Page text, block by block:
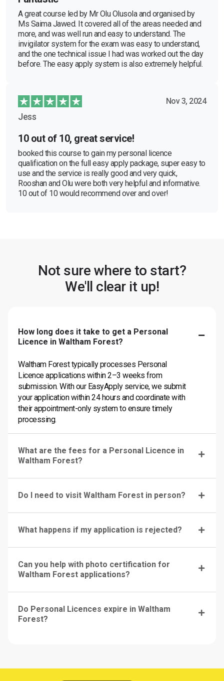
A great course led by Mr Olu Olusola and organised by
Ms Saima Jawed. It covered all of the areas needed and
more, and was well run and easy to understand. The
invigilator system for the exam was easy to understand,
and the one technical issue I had was worked out the day
before. The easy apply system is also extremely helpful.
Nov 3, 2024
Jess
10 out of 10, great service!
booked this course to gain my personal licence
qualification on the full easy apply package, super easy to
use and the service is really good and very quick,
Rooshan and Olu were both very helpful and informative.
10 out of 10 would recommend over and over!
Not sure where to start?
We'll clear it up!
How long does it take to get a Personal
Licence in Waltham Forest?
Waltham Forest typically processes Personal
Licence applications within 2–3 weeks from
submission. With our EasyApply service, we submit
your application within 24 hours and coordinate with
their appointment-only system to ensure timely
processing.
What are the fees for a Personal Licence in
Waltham Forest?
Do I need to visit Waltham Forest in person?
What happens if my application is rejected?
Can you help with photo certification for
Waltham Forest applications?
Do Personal Licences expire in Waltham
Forest?